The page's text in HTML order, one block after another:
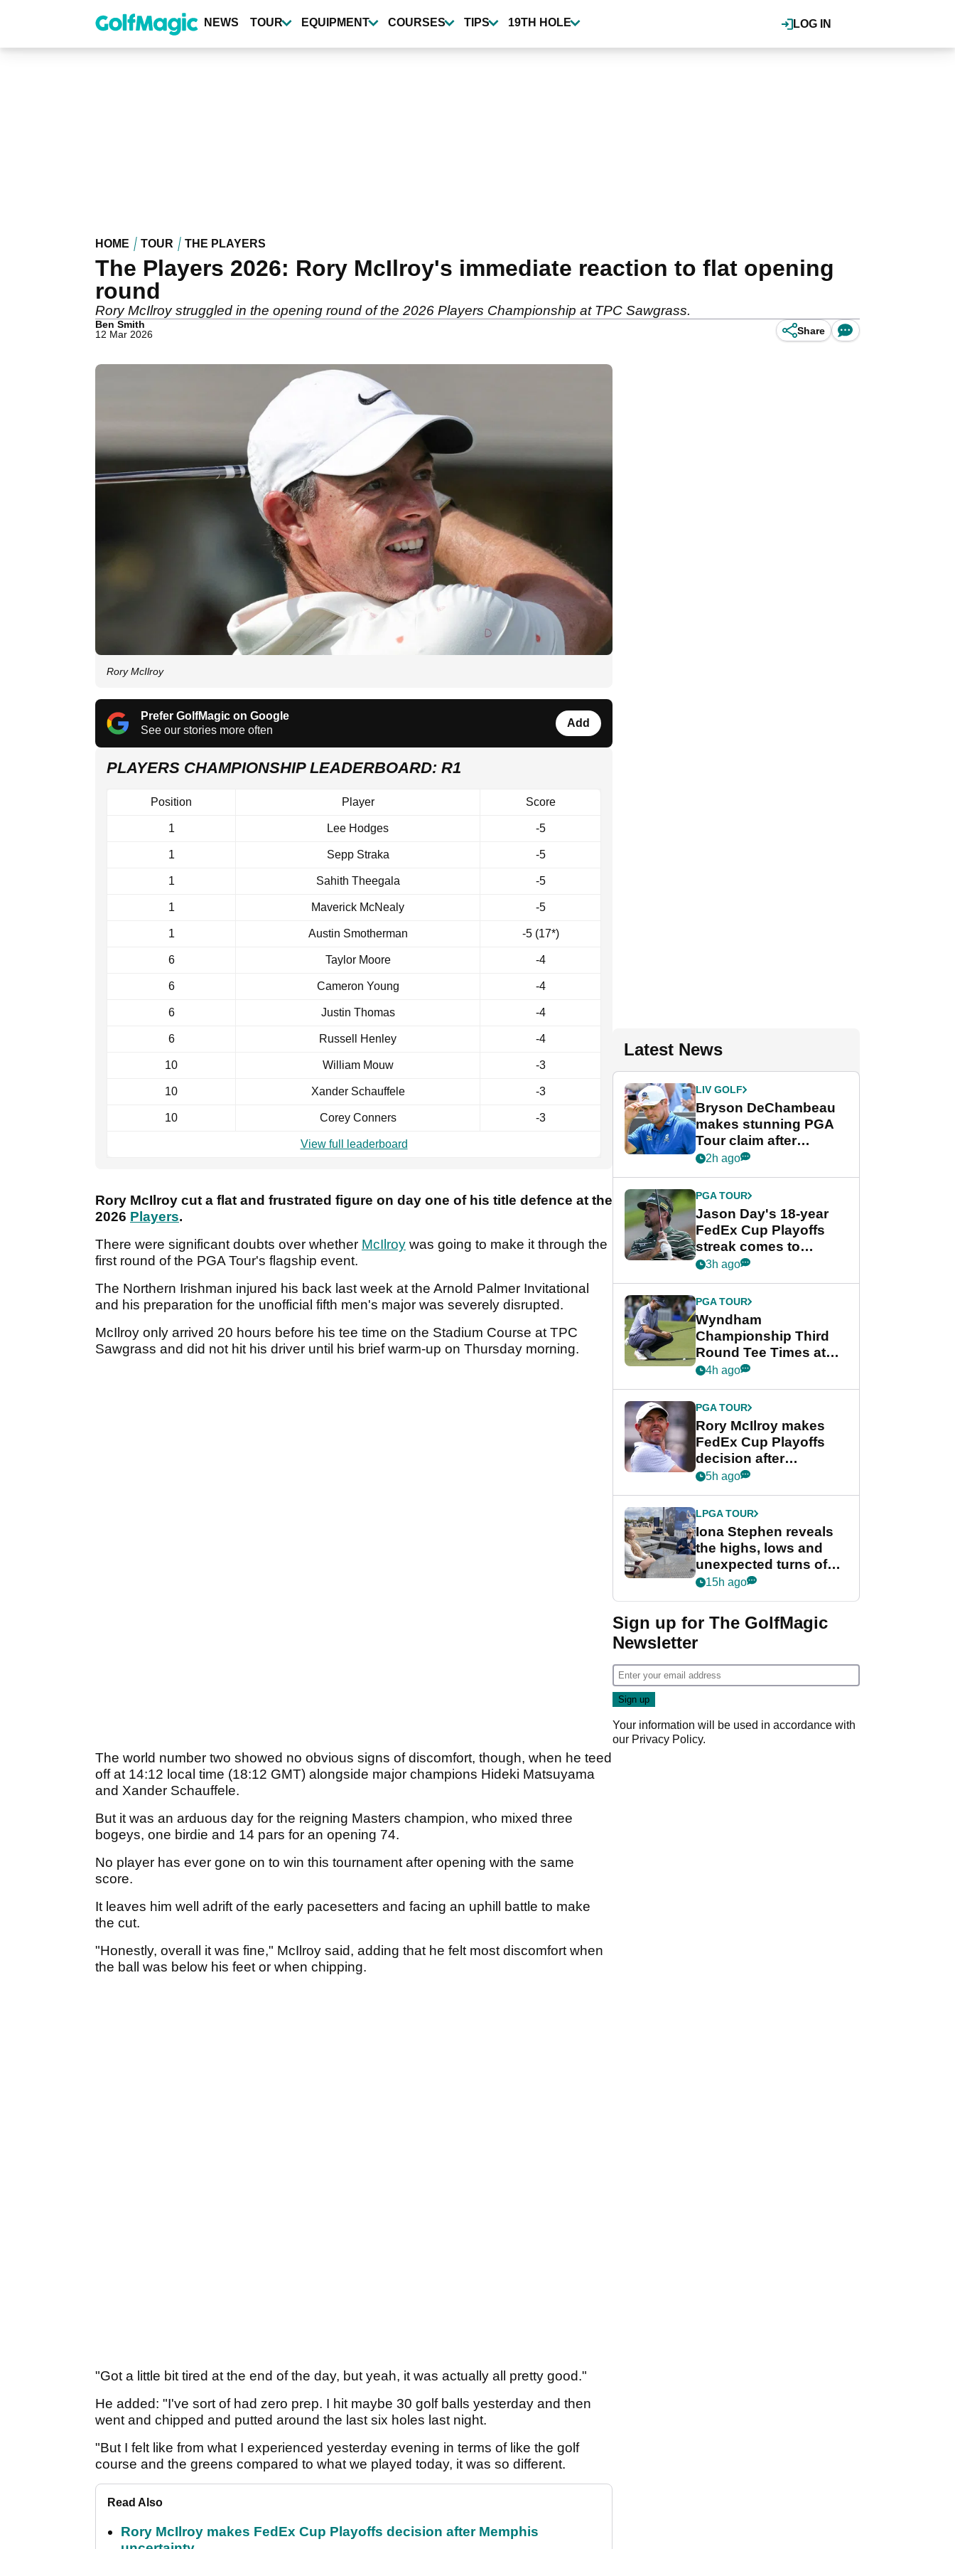
content
LOG IN
NEWS TOUR EQUIPMENT COURSES TIPS 19TH HOLE
HOME TOUR THE PLAYERS
The Players 2026: Rory McIlroy's immediate reaction to flat opening
round
Rory McIlroy struggled in the opening round of the 2026 Players Championship at TPC Sawgrass.
Ben Smith
12 Mar 2026
Share
Rory McIlroy
Prefer GolfMagic on Google
See our stories more often
Add
PLAYERS CHAMPIONSHIP LEADERBOARD: R1
Position Player Score
1 Lee Hodges -5
1 Sepp Straka -5
1 Sahith Theegala -5
1 Maverick McNealy -5
1 Austin Smotherman -5 (17*)
6 Taylor Moore -4
6 Cameron Young -4
6 Justin Thomas -4
6 Russell Henley -4
10 William Mouw -3
10 Xander Schauffele -3
10 Corey Conners -3
View full leaderboard
Rory McIlroy cut a flat and frustrated figure on day one of his title defence at the
2026 Players.
There were significant doubts over whether McIlroy was going to make it through the
first round of the PGA Tour's flagship event.
The Northern Irishman injured his back last week at the Arnold Palmer Invitational
and his preparation for the unofficial fifth men's major was severely disrupted.
McIlroy only arrived 20 hours before his tee time on the Stadium Course at TPC
Sawgrass and did not hit his driver until his brief warm-up on Thursday morning.
The world number two showed no obvious signs of discomfort, though, when he teed
off at 14:12 local time (18:12 GMT) alongside major champions Hideki Matsuyama
and Xander Schauffele.
But it was an arduous day for the reigning Masters champion, who mixed three
bogeys, one birdie and 14 pars for an opening 74.
No player has ever gone on to win this tournament after opening with the same
score.
It leaves him well adrift of the early pacesetters and facing an uphill battle to make
the cut.
"Honestly, overall it was fine," McIlroy said, adding that he felt most discomfort when
the ball was below his feet or when chipping.
"Got a little bit tired at the end of the day, but yeah, it was actually all pretty good."
He added: "I've sort of had zero prep. I hit maybe 30 golf balls yesterday and then
went and chipped and putted around the last six holes last night.
"But I felt like from what I experienced yesterday evening in terms of like the golf
course and the greens compared to what we played today, it was so different.
Read Also
Rory McIlroy makes FedEx Cup Playoffs decision after Memphis
Latest News
LIV GOLF
Bryson DeChambeau
makes stunning PGA
Tour claim after
whirlwind LIV Golf
2h ago
PGA TOUR
Jason Day's 18-year
FedEx Cup Playoffs
streak comes to
crushing end at
Championship
3h ago
PGA TOUR
Wyndham
Championship Third
Round Tee Times at
PGA Tour's final
Cup event
4h ago
PGA TOUR
Rory McIlroy makes
FedEx Cup Playoffs
decision after
Memphis uncertainty
5h ago
LPGA TOUR
Iona Stephen reveals
the highs, lows and
unexpected turns of
her career in new
Game
15h ago
Sign up for The GolfMagic
Newsletter
Your information will be used in accordance with
our Privacy Policy.